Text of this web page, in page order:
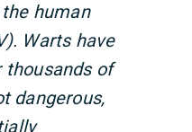
human
Warts have
thousands of
dangerous,